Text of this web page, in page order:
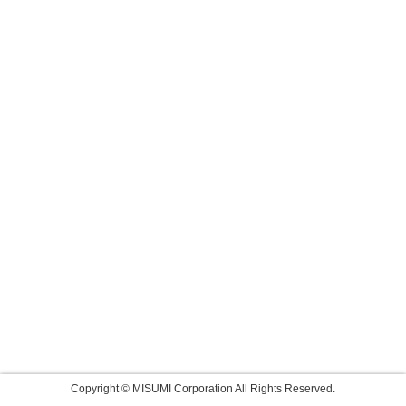
Copyright © MISUMI Corporation All Rights Reserved.